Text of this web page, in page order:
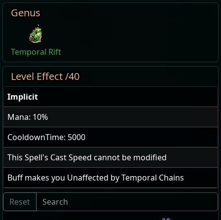
Genus
Temporal Rift
Level Effect /40
Implicit
Mana: 10%
CooldownTime: 5000
This Spell's Cast Speed cannot be modified
Buff makes you Unaffected by Temporal Chains